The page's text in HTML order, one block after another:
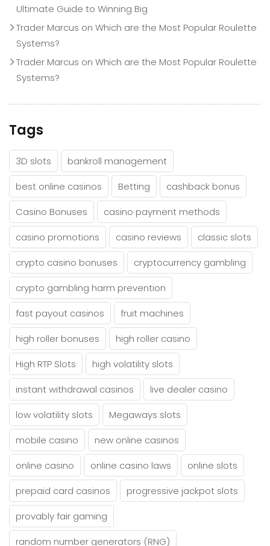
Ultimate Guide to Winning Big
Trader Marcus on Which are the Most Popular Roulette
Systems?
Trader Marcus on Which are the Most Popular Roulette
Systems?
Tags
3D slots
bankroll management
best online casinos
Betting
cashback bonus
Casino Bonuses
casino payment methods
casino promotions
casino reviews
classic slots
crypto casino bonuses
cryptocurrency gambling
crypto gambling harm prevention
fast payout casinos
fruit machines
high roller bonuses
high roller casino
High RTP Slots
high volatility slots
instant withdrawal casinos
live dealer casino
low volatility slots
Megaways slots
mobile casino
new online casinos
online casino
online casino laws
online slots
prepaid card casinos
progressive jackpot slots
provably fair gaming
random number generators (RNG)